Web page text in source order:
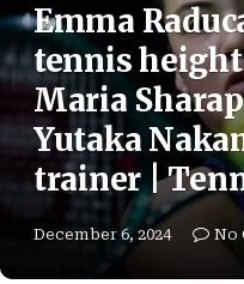
Emma
tennis
Maria
Yutaka
trainer |
December 6, 2024 No